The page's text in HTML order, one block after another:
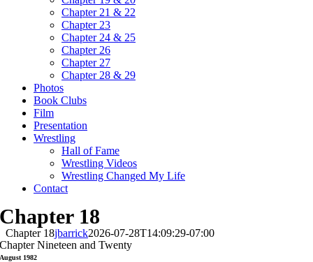
Chapter 21 & 22
Chapter 23
Chapter 24 & 25
Chapter 26
Chapter 27
Chapter 28 & 29
Photos
Book Clubs
Film
Presentation
Wrestling
Hall of Fame
Wrestling Videos
Wrestling Changed My Life
Contact
Chapter 18
Chapter 18jbarrick2026-07-28T14:09:29-07:00
Chapter Nineteen and Twenty
August 1982